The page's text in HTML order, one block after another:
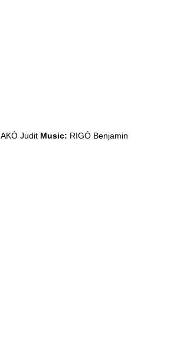
Judit Music: RIGÓ Benjamin